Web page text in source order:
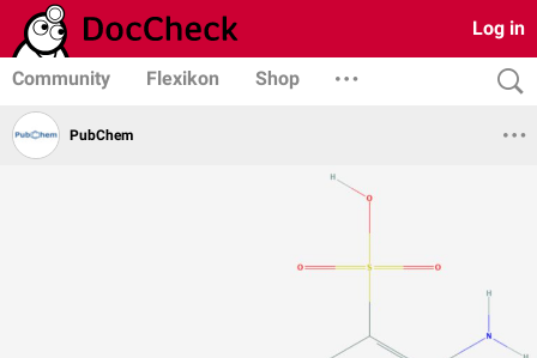
Log in
Community Flexikon Shop
PubChem